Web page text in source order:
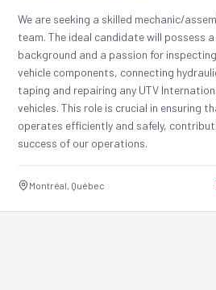
We are seeking a skilled mechanic/
team. The ideal candidate will possess
background and a passion for
vehicle components, connecting
taping and repairing any UTV
vehicles. This role is crucial in ensuring
operates efficiently and safely,
success of our operations.
Montréal, Québec